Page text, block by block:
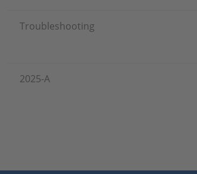
Troubleshooting
2025-A